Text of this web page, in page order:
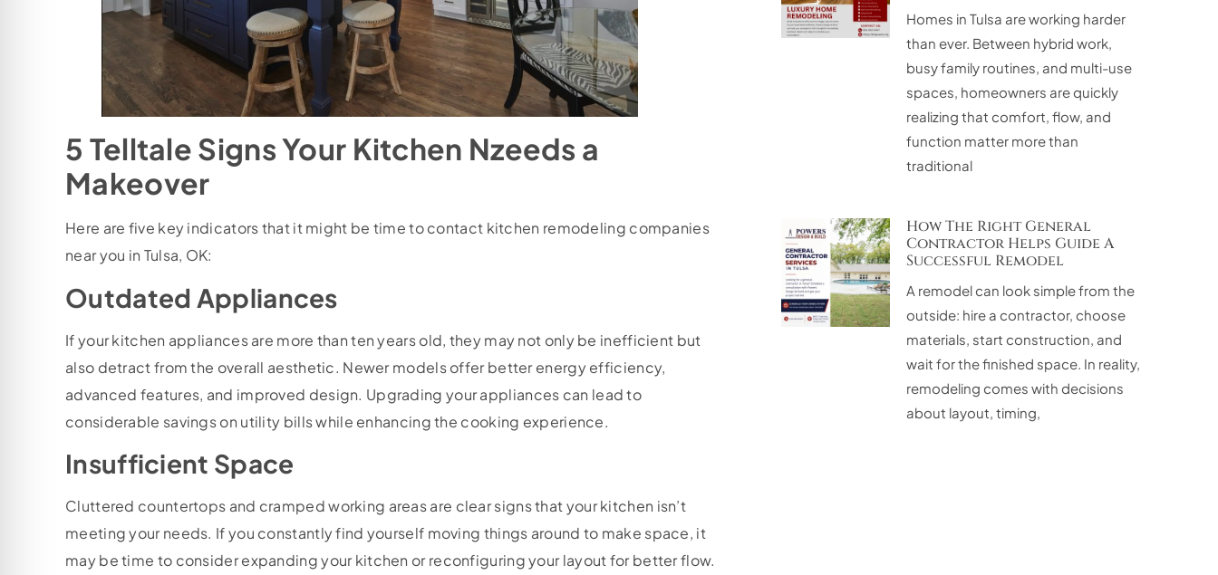
5 Telltale Signs Your Kitchen Nzeeds a
Makeover
Here are five key indicators that it might be time to contact kitchen remodeling companies
near you in Tulsa, OK:
Outdated Appliances
If your kitchen appliances are more than ten years old, they may not only be inefficient but
also detract from the overall aesthetic. Newer models offer better energy efficiency,
advanced features, and improved design. Upgrading your appliances can lead to
considerable savings on utility bills while enhancing the cooking experience.
Insufficient Space
Cluttered countertops and cramped working areas are clear signs that your kitchen isn’t
meeting your needs. If you constantly find yourself moving things around to make space, it
may be time to consider expanding your kitchen or reconfiguring your layout for better flow.
Homes in Tulsa are working harder
than ever. Between hybrid work,
busy family routines, and multi-use
spaces, homeowners are quickly
realizing that comfort, flow, and
function matter more than
traditional
How The Right General
Contractor Helps Guide A
Successful Remodel
A remodel can look simple from the
outside: hire a contractor, choose
materials, start construction, and
wait for the finished space. In reality,
remodeling comes with decisions
about layout, timing,